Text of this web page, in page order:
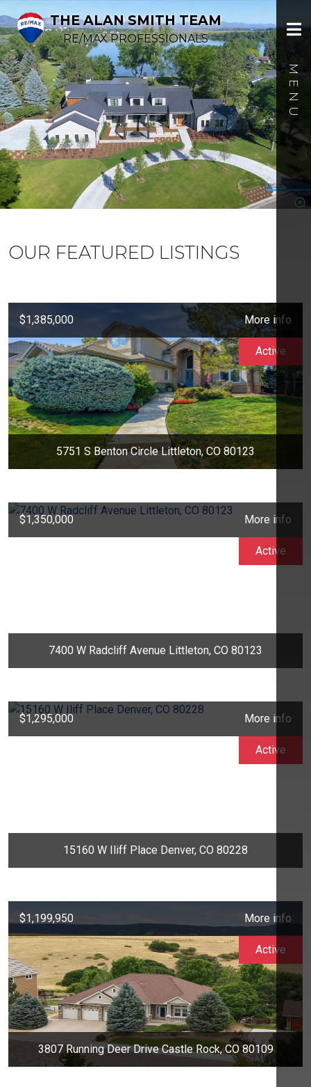
THE ALAN SMITH TEAM
RE/MAX PROFESSIONALS
OUR FEATURED LISTINGS
$1,385,000 More info
5751 S Benton Circle Littleton, CO 80123
Active
$1,350,000 More info
7400 W Radcliff Avenue Littleton, CO 80123
Active
$1,295,000 More info
15160 W Iliff Place Denver, CO 80228
Active
$1,199,950 More info
3807 Running Deer Drive Castle Rock, CO 80109
Active